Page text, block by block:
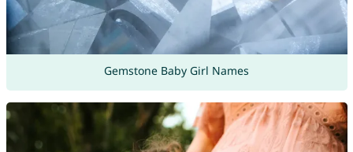
Gemstone Baby Girl Names